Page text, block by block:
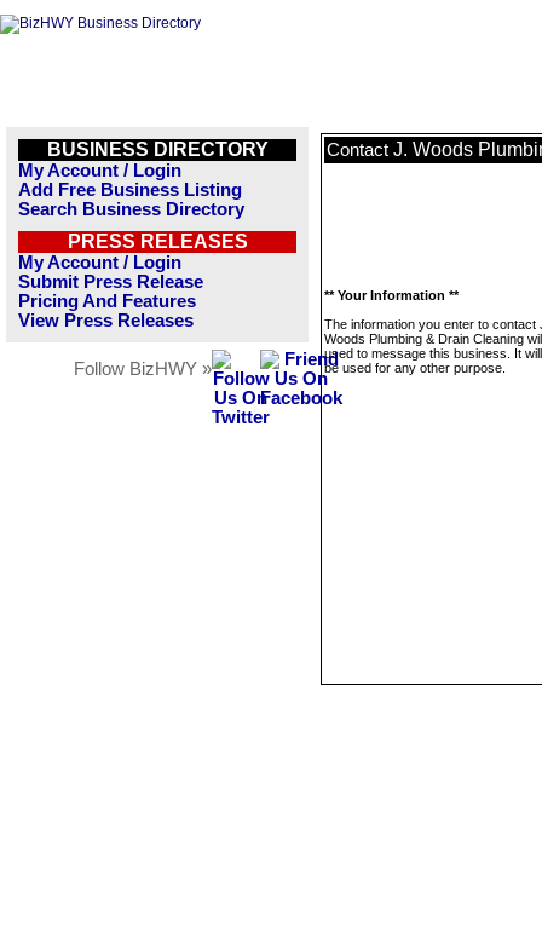
BUSINESS DIRECTORY
My Account / Login
Add Free Business Listing
Search Business Directory
PRESS RELEASES
My Account / Login
Submit Press Release
Pricing And Features
View Press Releases
Follow BizHWY »
Contact J. Woods
** Your Information **
The information you enter to contact
Woods Plumbing & Drain Cleaning
used to message this business. It
be used for any other purpose.